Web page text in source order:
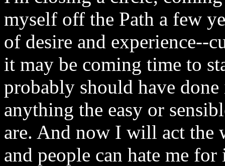
myself off the Path a few
of desire and experience--
it may be coming time to
probably should have
anything the easy or
are. And now I will act the
and people can hate me